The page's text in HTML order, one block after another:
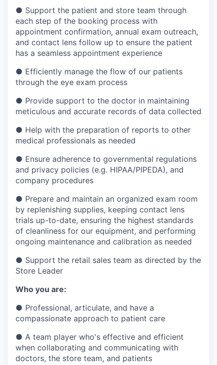
● Support the patient and store team through
each step of the booking process with
appointment confirmation, annual exam outreach,
and contact lens follow up to ensure the patient
has a seamless appointment experience
● Efficiently manage the flow of our patients
through the eye exam process
● Provide support to the doctor in maintaining
meticulous and accurate records of data collected
● Help with the preparation of reports to other
medical professionals as needed
● Ensure adherence to governmental regulations
and privacy policies (e.g. HIPAA/PIPEDA), and
company procedures
● Prepare and maintain an organized exam room
by replenishing supplies, keeping contact lens
trials up-to-date, ensuring the highest standards
of cleanliness for our equipment, and performing
ongoing maintenance and calibration as needed
● Support the retail sales team as directed by the
Store Leader
Who you are:
● Professional, articulate, and have a
compassionate approach to patient care
● A team player who's effective and efficient
when collaborating and communicating with
doctors, the store team, and patients